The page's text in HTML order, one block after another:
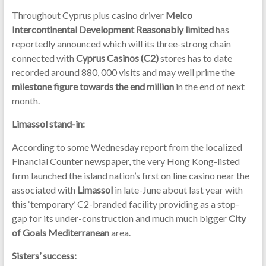
Throughout Cyprus plus casino driver Melco
Intercontinental Development Reasonably limitedhas
reportedly announced which will its three-strong chain
connected with Cyprus Casinos (C2)stores has to date
recorded around 880, 000 visits and may well prime the
milestone figure towards the end million in the end of next
month.
Limassol stand-in:
According to some Wednesday report from the localized
Financial Counter newspaper, the very Hong Kong-listed
firm launched the island nation’s first on line casino near the
associated with Limassol in late-June about last year with
this ‘temporary’ C2-branded facility providing as a stop-
gap for its under-construction and much much biggerCity
of Goals Mediterraneanarea.
Sisters’ success: